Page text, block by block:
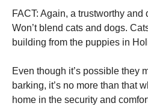
FACT: Again, a trustworthy
Won’t blend cats and dogs.
building from the puppies in
Even though it’s possible they
barking, it’s no more than that
home in the security and